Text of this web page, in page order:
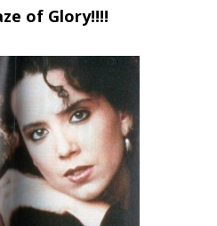
of Glory!!!!